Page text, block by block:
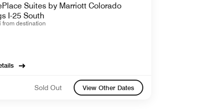
Suites by Marriott Colorado
I-25 South
from destination
Sold Out View Other Dates